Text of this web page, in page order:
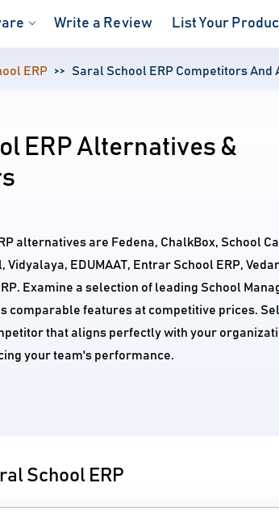
Write a Review List Your
ERP Saral School ERP Competitors And
ERP Alternatives &
alternatives are Fedena, ChalkBox, School
Vidyalaya, EDUMAAT, Entrar School ERP,
Examine a selection of leading School
comparable features at competitive prices.
that aligns perfectly with your
your team's performance.
School ERP